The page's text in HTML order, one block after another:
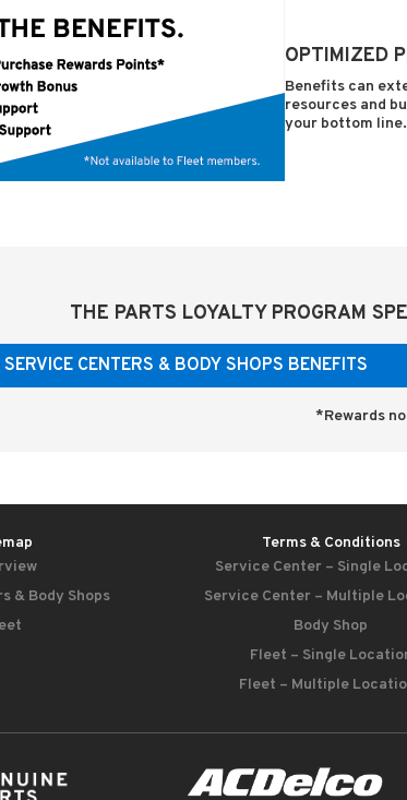
OPTIMIZED
Benefits can
resources and
your bottom line.
THE PARTS LOYALTY PROGRAM
SERVICE CENTERS & BODY SHOPS BENEFITS
*Rewards
& Body Shops
Terms & Conditions
Service Center – Single
Service Center – Multiple
Body Shop
Fleet – Single
Fleet – Multiple